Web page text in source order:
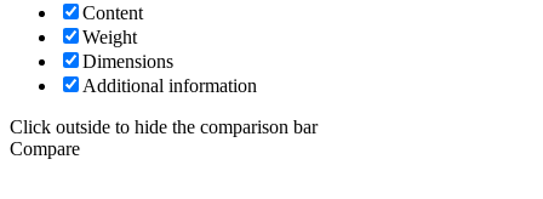
Content
Weight
Dimensions
Additional information
Click outside to hide the comparison bar
Compare